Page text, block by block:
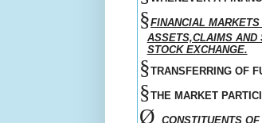
§FINANCIAL
ASSETS,CLAIMS AND
STOCK EXCHANGE.
§TRANSFERRING OF
§THE MARKET
Ø CONSTITUENTS